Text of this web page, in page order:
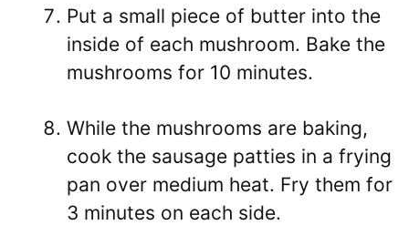
Put a small piece of butter into the
inside of each mushroom. Bake the
mushrooms for 10 minutes.
While the mushrooms are baking,
cook the sausage patties in a frying
pan over medium heat. Fry them for
3 minutes on each side.